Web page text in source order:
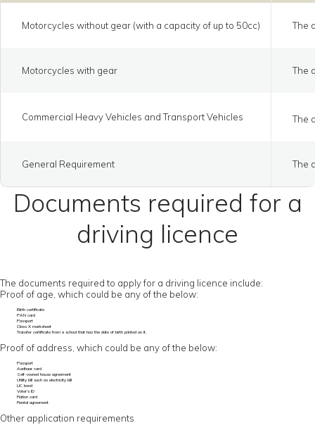
Motorcycles without gear (with a capacity of up to 50cc) The
Motorcycles with gear The
Commercial Heavy Vehicles and Transport Vehicles The
General Requirement The
Documents required for a
driving licence
The documents required to apply for a driving licence include:
Proof of age, which could be any of the below:
Birth certificate
PAN card
Passport
Class X marksheet
Transfer certificate from a school that has the date of birth printed on it.
Proof of address, which could be any of the below:
Passport
Aadhaar card
Self-owned house agreement
Utility bill such as electricity bill
LIC bond
Voter’s ID
Ration card
Rental agreement
Other application requirements